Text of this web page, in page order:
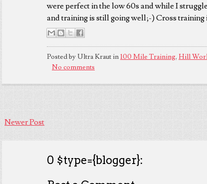
were perfect in the low 60s and while I
and training is still going well;-) Cross
Posted by Ultra Kraut in100 Mile Training, Hill
No comments
Newer Post
0 $type={blogger}: